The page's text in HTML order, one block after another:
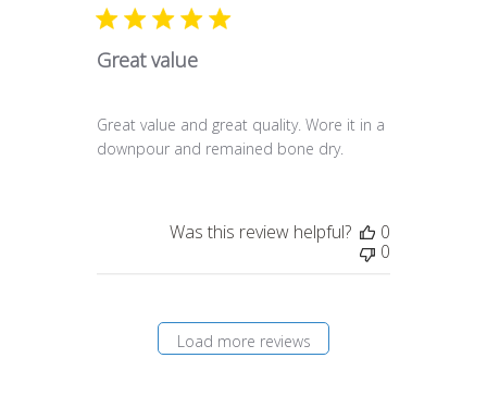
Great value
Great value and great quality. Wore it in a
downpour and remained bone dry.
Was this review helpful?
0
0
Load more reviews